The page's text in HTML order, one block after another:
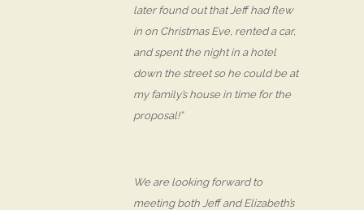
later found out that Jeff had flew
in on Christmas Eve, rented a car,
and spent the night in a hotel
down the street so he could be at
my family’s house in time for the
proposal!”
We are looking forward to
meeting both Jeff and Elizabeth’s